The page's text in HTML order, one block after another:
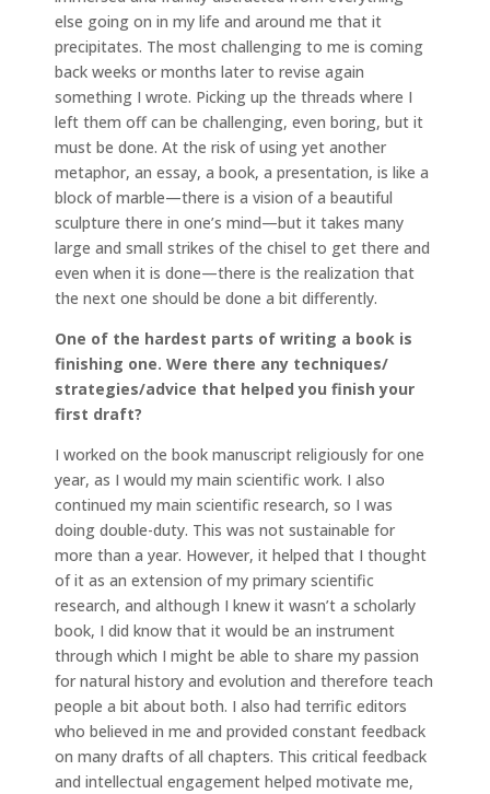
else going on in my life and around me that it
precipitates. The most challenging to me is coming
back weeks or months later to revise again
something I wrote. Picking up the threads where I
left them off can be challenging, even boring, but it
must be done. At the risk of using yet another
metaphor, an essay, a book, a presentation, is like a
block of marble—there is a vision of a beautiful
sculpture there in one’s mind—but it takes many
large and small strikes of the chisel to get there and
even when it is done—there is the realization that
the next one should be done a bit differently.
One of the hardest parts of writing a book is
finishing one. Were there any techniques/
strategies/advice that helped you finish your
first draft?
I worked on the book manuscript religiously for one
year, as I would my main scientific work. I also
continued my main scientific research, so I was
doing double-duty. This was not sustainable for
more than a year. However, it helped that I thought
of it as an extension of my primary scientific
research, and although I knew it wasn’t a scholarly
book, I did know that it would be an instrument
through which I might be able to share my passion
for natural history and evolution and therefore teach
people a bit about both. I also had terrific editors
who believed in me and provided constant feedback
on many drafts of all chapters. This critical feedback
and intellectual engagement helped motivate me,